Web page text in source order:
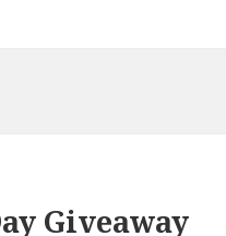
Giveaway